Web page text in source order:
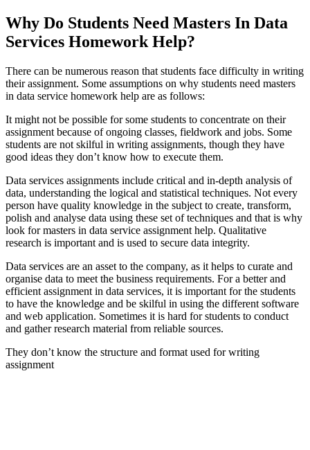
Why Do Students Need Masters In Data
Services Homework Help?
There can be numerous reason that students face difficulty in writing
their assignment. Some assumptions on why students need masters
in data service homework help are as follows:
It might not be possible for some students to concentrate on their
assignment because of ongoing classes, fieldwork and jobs. Some
students are not skilful in writing assignments, though they have
good ideas they don’t know how to execute them.
Data services assignments include critical and in-depth analysis of
data, understanding the logical and statistical techniques. Not every
person have quality knowledge in the subject to create, transform,
polish and analyse data using these set of techniques and that is why
look for masters in data service assignment help. Qualitative
research is important and is used to secure data integrity.
Data services are an asset to the company, as it helps to curate and
organise data to meet the business requirements. For a better and
efficient assignment in data services, it is important for the students
to have the knowledge and be skilful in using the different software
and web application. Sometimes it is hard for students to conduct
and gather research material from reliable sources.
They don’t know the structure and format used for writing
assignment